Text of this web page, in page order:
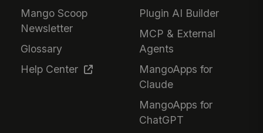
Mango Scoop
Newsletter
Glossary
Help Center
Plugin AI Builder
MCP & External
Agents
MangoApps for
Claude
MangoApps for
ChatGPT